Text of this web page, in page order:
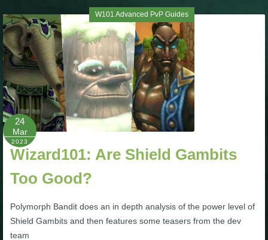
W101 SpellMaker
W101 Pet Talent Calculator
Trivia Machine
Full Pirate101 Skills List
Site News
W101 Advanced PvP Guides
24
Mar
2023
Wizard101: Are Shield Gambits
Too Good?
Polymorph Bandit does an in depth analysis of the power level of
Shield Gambits and then features some teasers from the dev
team